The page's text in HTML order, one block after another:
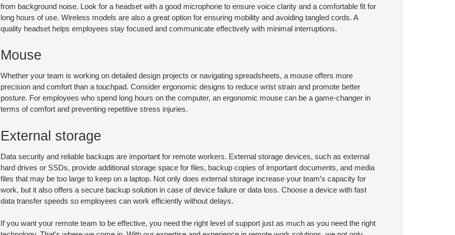
from background noise. Look for a headset with a good microphone to ensure voice clarity and a comfortable fit for
long hours of use. Wireless models are also a great option for ensuring mobility and avoiding tangled cords. A
quality headset helps employees stay focused and communicate effectively with minimal interruptions.
Mouse
Whether your team is working on detailed design projects or navigating spreadsheets, a mouse offers more
precision and comfort than a touchpad. Consider ergonomic designs to reduce wrist strain and promote better
posture. For employees who spend long hours on the computer, an ergonomic mouse can be a game-changer in
terms of comfort and preventing repetitive stress injuries.
External storage
Data security and reliable backups are important for remote workers. External storage devices, such as external
hard drives or SSDs, provide additional storage space for files, backup copies of important documents, and media
files that may be too large to keep on a laptop. Not only does external storage increase your team’s capacity for
work, but it also offers a secure backup solution in case of device failure or data loss. Choose a device with fast
data transfer speeds so employees can work efficiently without delays.
If you want your remote team to be effective, you need the right level of support just as much as you need the right